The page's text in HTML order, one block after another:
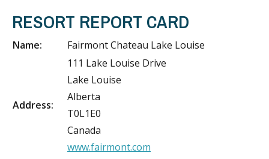
RESORT REPORT CARD
Name: Fairmont Chateau Lake Louise
Address:
111 Lake Louise Drive
Lake Louise
Alberta
T0L1E0
Canada
www.fairmont.com